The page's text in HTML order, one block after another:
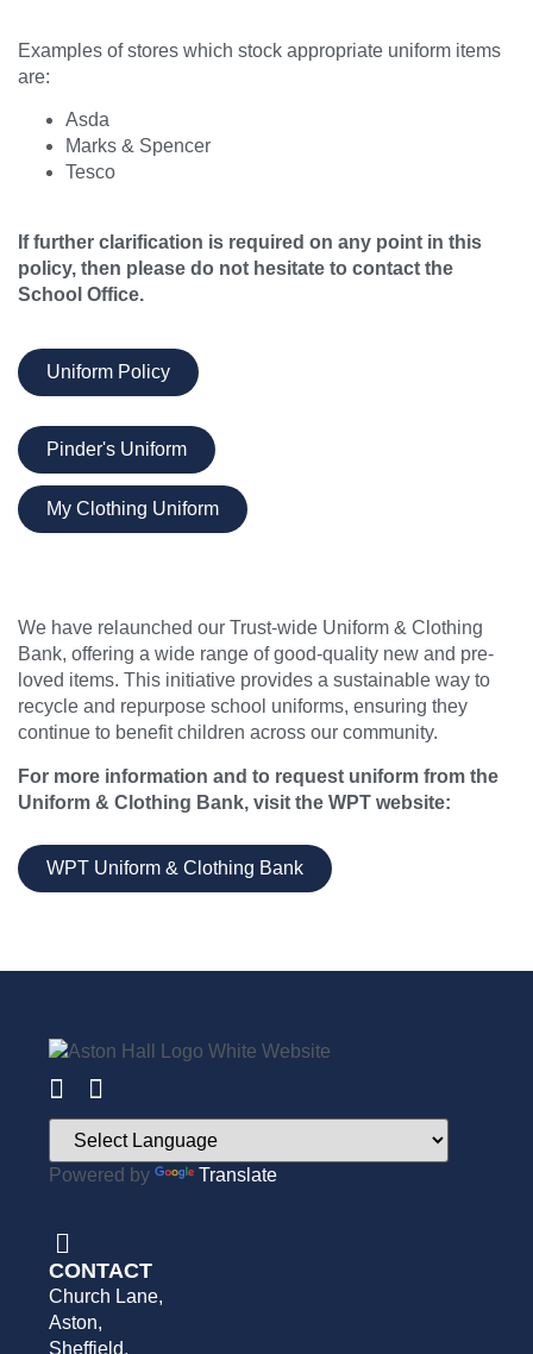
Examples of stores which stock appropriate uniform items
are:
Asda
Marks & Spencer
Tesco
If further clarification is required on any point in this
policy, then please do not hesitate to contact the
School Office.
Uniform Policy
Pinder's Uniform
My Clothing Uniform
We have relaunched our Trust-wide Uniform & Clothing
Bank, offering a wide range of good-quality new and pre-
loved items. This initiative provides a sustainable way to
recycle and repurpose school uniforms, ensuring they
continue to benefit children across our community.
For more information and to request uniform from the
Uniform & Clothing Bank, visit the WPT website:
WPT Uniform & Clothing Bank
Powered by Translate
CONTACT
Church Lane,
Aston,
Sheffield,